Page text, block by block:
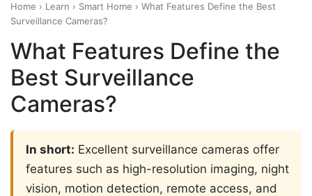
Home › Learn › Smart Home › What Features Define the Best
Surveillance Cameras?
What Features Define the
Best Surveillance
Cameras?
In short: Excellent surveillance cameras offer
features such as high-resolution imaging, night
vision, motion detection, remote access, and